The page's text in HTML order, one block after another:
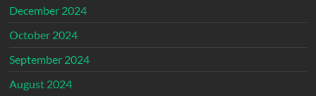
December 2024
October 2024
September 2024
August 2024